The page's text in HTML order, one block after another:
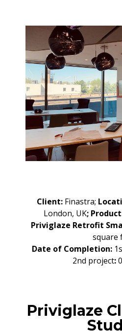
Client: Finastra;
London, UK;
Priviglaze Retrofit
square
Date of Completion:
2nd project:
Priviglaze